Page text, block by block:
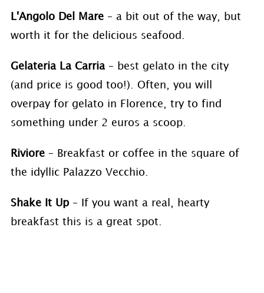
L'Angolo Del Mare– a bit out of the way, but
worth it for the delicious seafood.
Gelateria La Carria– best gelato in the city
(and price is good too!). Often, you will
overpay for gelato in Florence, try to find
something under 2 euros a scoop.
Riviore– Breakfast or coffee in the square of
the idyllic Palazzo Vecchio.
Shake It Up– If you want a real, hearty
breakfast this is a great spot.